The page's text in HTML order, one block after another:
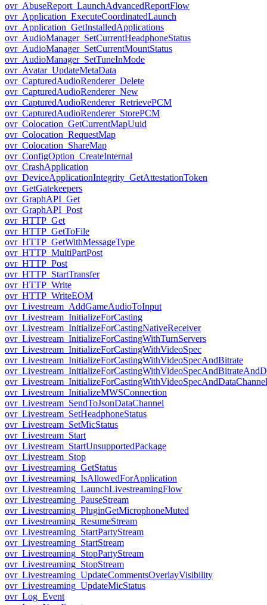
ovr_AbuseReport_LaunchAdvancedReportFlow
ovr_Application_ExecuteCoordinatedLaunch
ovr_Application_GetInstalledApplications
ovr_AudioManager_SetCurrentHeadphoneStatus
ovr_AudioManager_SetCurrentMountStatus
ovr_AudioManager_SetTuneInMode
ovr_Avatar_UpdateMetaData
ovr_CapturedAudioRenderer_Delete
ovr_CapturedAudioRenderer_New
ovr_CapturedAudioRenderer_RetrievePCM
ovr_CapturedAudioRenderer_StorePCM
ovr_Colocation_GetCurrentMapUuid
ovr_Colocation_RequestMap
ovr_Colocation_ShareMap
ovr_ConfigOption_CreateInternal
ovr_CrashApplication
ovr_DeviceApplicationIntegrity_GetAttestationToken
ovr_GetGatekeepers
ovr_GraphAPI_Get
ovr_GraphAPI_Post
ovr_HTTP_Get
ovr_HTTP_GetToFile
ovr_HTTP_GetWithMessageType
ovr_HTTP_MultiPartPost
ovr_HTTP_Post
ovr_HTTP_StartTransfer
ovr_HTTP_Write
ovr_HTTP_WriteEOM
ovr_Livestream_AddGameAudioToInput
ovr_Livestream_InitializeForCasting
ovr_Livestream_InitializeForCastingNativeReceiver
ovr_Livestream_InitializeForCastingWithTurnServers
ovr_Livestream_InitializeForCastingWithVideoSpec
ovr_Livestream_InitializeForCastingWithVideoSpecAndBitrate
ovr_Livestream_InitializeForCastingWithVideoSpecAndDataChannel
ovr_Livestream_InitializeMWSConnection
ovr_Livestream_SendToJsonDataChannel
ovr_Livestream_SetHeadphoneStatus
ovr_Livestream_SetMicStatus
ovr_Livestream_Start
ovr_Livestream_StartUnsupportedPackage
ovr_Livestream_Stop
ovr_Livestreaming_GetStatus
ovr_Livestreaming_IsAllowedForApplication
ovr_Livestreaming_LaunchLivestreamingFlow
ovr_Livestreaming_PauseStream
ovr_Livestreaming_PluginGetMicrophoneMuted
ovr_Livestreaming_ResumeStream
ovr_Livestreaming_StartPartyStream
ovr_Livestreaming_StartStream
ovr_Livestreaming_StopPartyStream
ovr_Livestreaming_StopStream
ovr_Livestreaming_UpdateCommentsOverlayVisibility
ovr_Livestreaming_UpdateMicStatus
ovr_Log_Event